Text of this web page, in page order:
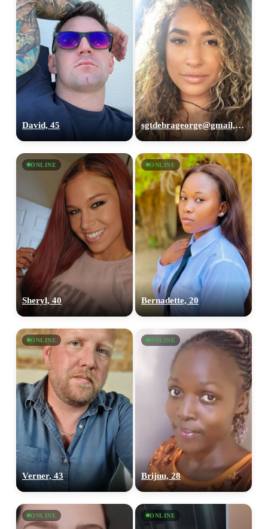
David, 45 sgtdebrageorge@gmail,com, 29
ONLINE
Sheryl, 40
ONLINE
Bernadette, 20
ONLINE
Verner, 43
ONLINE
Brijuu, 28
ONLINE ONLINE